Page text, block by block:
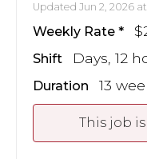
Updated Jun 2, 2026 at
Weekly Rate
Shift Days, 12
Duration 13
This job